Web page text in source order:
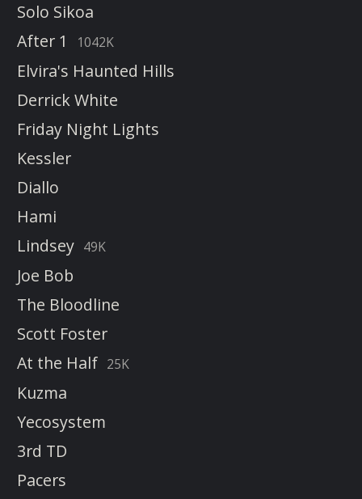
Solo Sikoa
After 1
1042K
Elvira's Haunted Hills
Derrick White
Friday Night Lights
Kessler
Diallo
Hami
Lindsey 49K
Joe Bob
The Bloodline
Scott Foster
At the Half 25K
Kuzma
Yecosystem
3rd TD
Pacers